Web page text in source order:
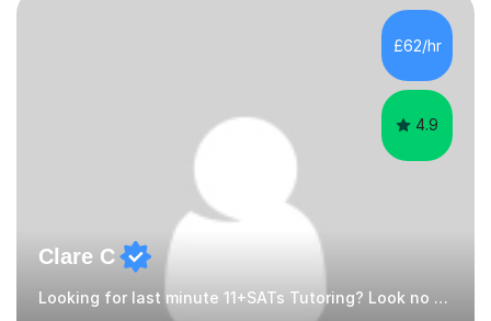
beginning with the teaching of foundational core skills
and fostering deeper learning,is far better for your
child. By planning and investing in time, with regular
£62/hr
4.9
Clare C
Looking for last minute 11+SATs Tutoring? Look no further!